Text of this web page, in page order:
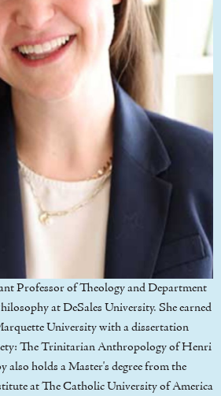
Professor of Theology and Department
at DeSales University. She earned
University with a dissertation
The Trinitarian Anthropology of Henri
also holds a Master's degree from the
at The Catholic University of America